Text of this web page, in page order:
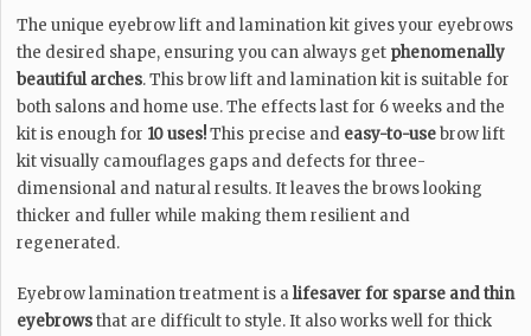
The unique eyebrow lift and lamination kit gives your eyebrows
the desired shape, ensuring you can always get phenomenally
beautiful arches. This brow lift and lamination kit is suitable for
both salons and home use. The effects last for 6 weeks and the
kit is enough for 10 uses!This precise and easy-to-usebrow lift
kit visually camouflages gaps and defects for three-
dimensional and natural results. It leaves the brows looking
thicker and fuller while making them resilient and
regenerated.
Eyebrow lamination treatment is alifesaver for sparse and thin
eyebrowsthat are difficult to style. It also works well for thick